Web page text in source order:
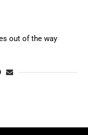
out of the way